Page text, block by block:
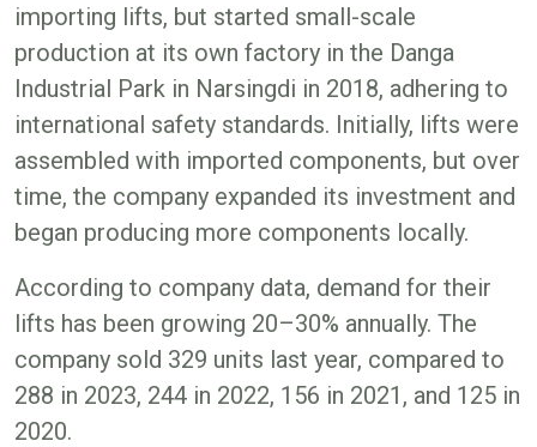
importing lifts, but started small-scale
production at its own factory in the Danga
Industrial Park in Narsingdi in 2018, adhering to
international safety standards. Initially, lifts were
assembled with imported components, but over
time, the company expanded its investment and
began producing more components locally.
According to company data, demand for their
lifts has been growing 20–30% annually. The
company sold 329 units last year, compared to
288 in 2023, 244 in 2022, 156 in 2021, and 125 in
2020.